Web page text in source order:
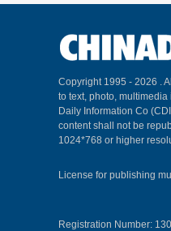
Copyright 1995 - 2026 .
to text, photo,
Daily Information Co
content shall not be
1024*768 or higher
License for publishing
Registration Number: